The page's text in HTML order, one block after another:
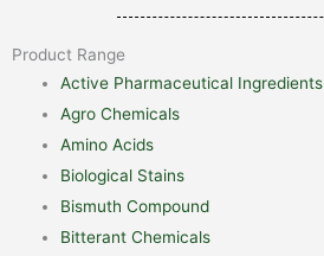
Product Range
Active Pharmaceutical Ingredients
Agro Chemicals
Amino Acids
Biological Stains
Bismuth Compound
Bitterant Chemicals